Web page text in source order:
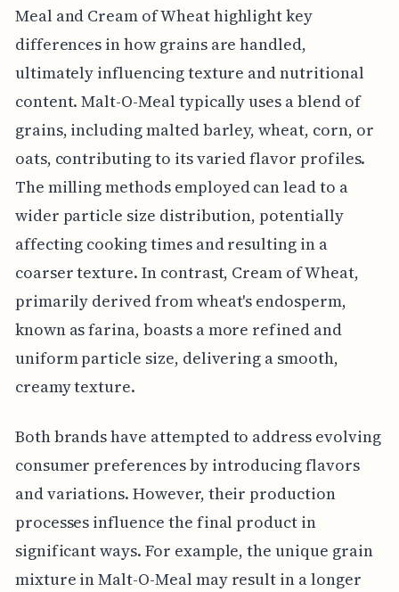
Meal and Cream of Wheat highlight key
differences in how grains are handled,
ultimately influencing texture and nutritional
content. Malt-O-Meal typically uses a blend of
grains, including malted barley, wheat, corn, or
oats, contributing to its varied flavor profiles.
The milling methods employed can lead to a
wider particle size distribution, potentially
affecting cooking times and resulting in a
coarser texture. In contrast, Cream of Wheat,
primarily derived from wheat's endosperm,
known as farina, boasts a more refined and
uniform particle size, delivering a smooth,
creamy texture.
Both brands have attempted to address evolving
consumer preferences by introducing flavors
and variations. However, their production
processes influence the final product in
significant ways. For example, the unique grain
mixture in Malt-O-Meal may result in a longer